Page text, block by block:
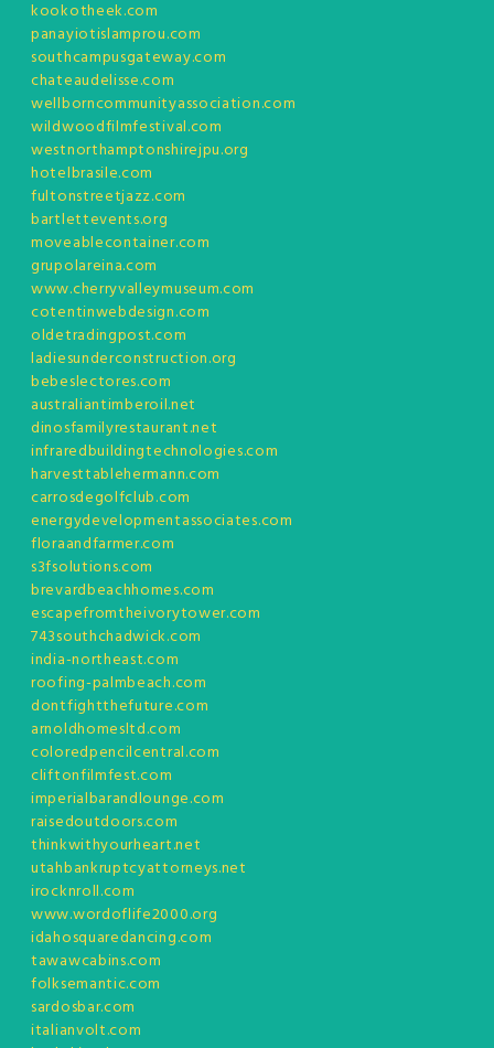
kookotheek.com
panayiotislamprou.com
southcampusgateway.com
chateaudelisse.com
wellborncommunityassociation.com
wildwoodfilmfestival.com
westnorthamptonshirejpu.org
hotelbrasile.com
fultonstreetjazz.com
bartlettevents.org
moveablecontainer.com
grupolareina.com
www.cherryvalleymuseum.com
cotentinwebdesign.com
oldetradingpost.com
ladiesunderconstruction.org
bebeslectores.com
australiantimberoil.net
dinosfamilyrestaurant.net
infraredbuildingtechnologies.com
harvesttablehermann.com
carrosdegolfclub.com
energydevelopmentassociates.com
floraandfarmer.com
s3fsolutions.com
brevardbeachhomes.com
escapefromtheivorytower.com
743southchadwick.com
india-northeast.com
roofing-palmbeach.com
dontfightthefuture.com
arnoldhomesltd.com
coloredpencilcentral.com
cliftonfilmfest.com
imperialbarandlounge.com
raisedoutdoors.com
thinkwithyourheart.net
utahbankruptcyattorneys.net
irocknroll.com
www.wordoflife2000.org
idahosquaredancing.com
tawawcabins.com
folksemantic.com
sardosbar.com
italianvolt.com